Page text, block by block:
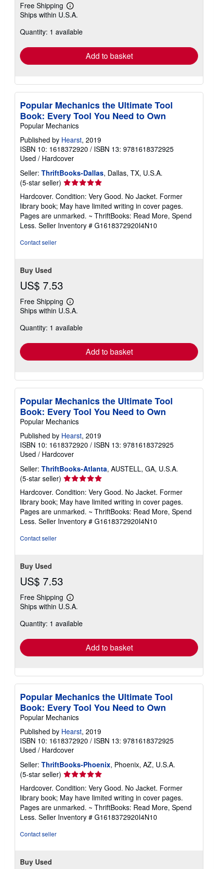
Free Shipping
Learn
more
shipping
Ships within U.S.A.
Quantity: 1 available
Add to basket
Popular Mechanics the Ultimate Tool
Book: Every Tool You Need to Own
Popular Mechanics
Published by Hearst, 2019
ISBN 10: 1618372920 / ISBN 13: 9781618372925
Used / Hardcover
Seller: ThriftBooks-Dallas, Dallas, TX, U.S.A.
(5-star seller) Seller
rating
5
out
of
5
Hardcover. Condition: Very Good. No Jacket. Former
library book; May have limited writing in cover pages.
Pages are unmarked. ~ ThriftBooks: Read More, Spend
Less. Seller Inventory # G1618372920I4N10
Contact seller
Buy Used
US$ 7.53
Free Shipping
Learn
more
shipping
Ships within U.S.A.
Quantity: 1 available
Add to basket
Popular Mechanics the Ultimate Tool
Book: Every Tool You Need to Own
Popular Mechanics
Published by Hearst, 2019
ISBN 10: 1618372920 / ISBN 13: 9781618372925
Used / Hardcover
Seller: ThriftBooks-Atlanta, AUSTELL, GA, U.S.A.
(5-star seller) Seller
rating
5
out
of
5
Hardcover. Condition: Very Good. No Jacket. Former
library book; May have limited writing in cover pages.
Pages are unmarked. ~ ThriftBooks: Read More, Spend
Less. Seller Inventory # G1618372920I4N10
Contact seller
Buy Used
US$ 7.53
Free Shipping
Learn
more
shipping
Ships within U.S.A.
Quantity: 1 available
Add to basket
Popular Mechanics the Ultimate Tool
Book: Every Tool You Need to Own
Popular Mechanics
Published by Hearst, 2019
ISBN 10: 1618372920 / ISBN 13: 9781618372925
Used / Hardcover
Seller: ThriftBooks-Phoenix, Phoenix, AZ, U.S.A.
(5-star seller) Seller
rating
5
out
of
5
Hardcover. Condition: Very Good. No Jacket. Former
library book; May have limited writing in cover pages.
Pages are unmarked. ~ ThriftBooks: Read More, Spend
Less. Seller Inventory # G1618372920I4N10
Contact seller
Buy Used